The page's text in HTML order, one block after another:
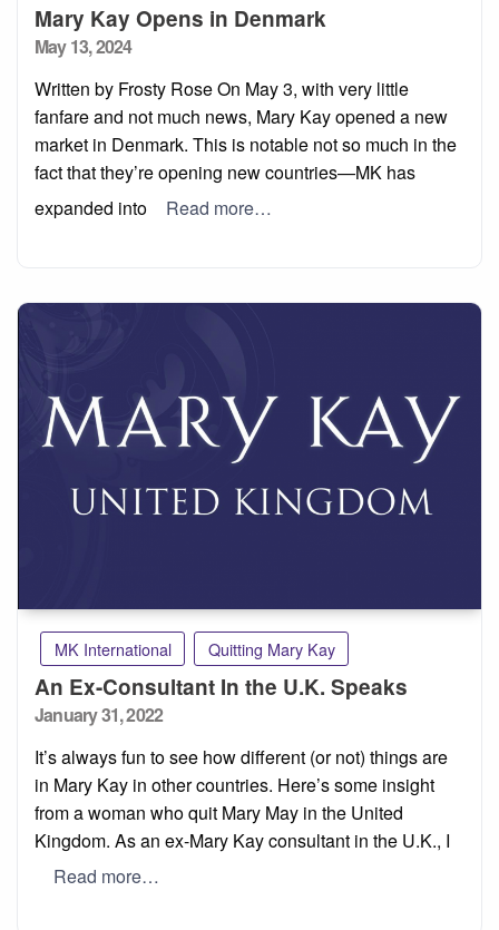
Mary Kay Opens in Denmark
Posted
May 13, 2024
Written by Frosty Rose On May 3, with very little
fanfare and not much news, Mary Kay opened a new
market in Denmark. This is notable not so much in the
fact that they’re opening new countries—MK has
expanded into
Read more…
MK International Quitting Mary Kay
An Ex-Consultant In the U.K. Speaks
Posted
January 31, 2022
It’s always fun to see how different (or not) things are
in Mary Kay in other countries. Here’s some insight
from a woman who quit Mary May in the United
Kingdom. As an ex-Mary Kay consultant in the U.K., I
Read more…